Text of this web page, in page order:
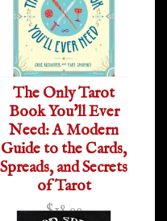
The Only Tarot
Book You'll Ever
Need: A Modern
Guide to the Cards,
Spreads, and Secrets
of Tarot
$18.99